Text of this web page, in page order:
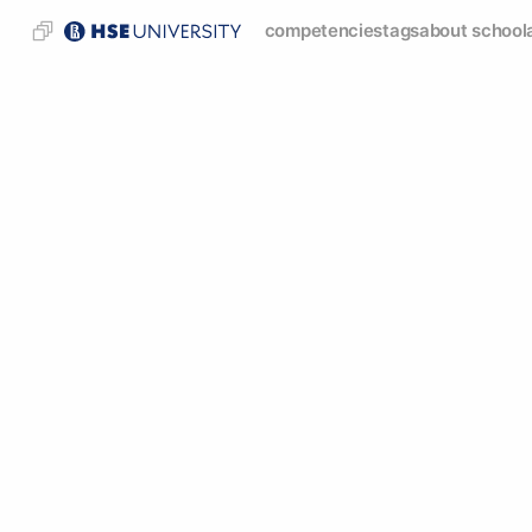
competenciestagsabout school